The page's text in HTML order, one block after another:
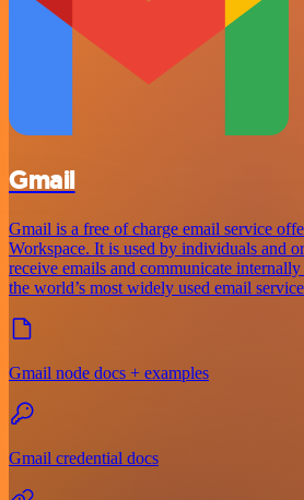
Gmail
Gmail is a free of charge email service
Workspace. It is used by individuals and
receive emails and communicate
the world’s most widely used email
Gmail node docs + examples
Gmail credential docs